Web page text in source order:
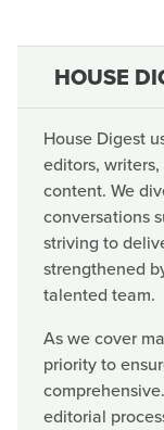
HOUSE
House Digest
editors,
content. We
conversations
striving to
strengthened
talented team.
As we cover
priority to
editorial